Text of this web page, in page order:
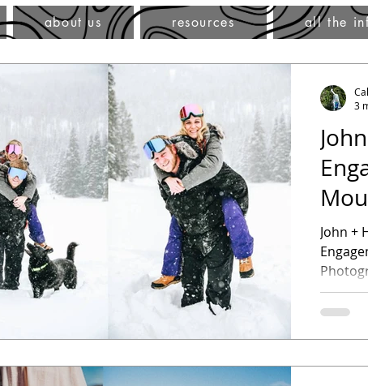
about us resources all the
John +
3